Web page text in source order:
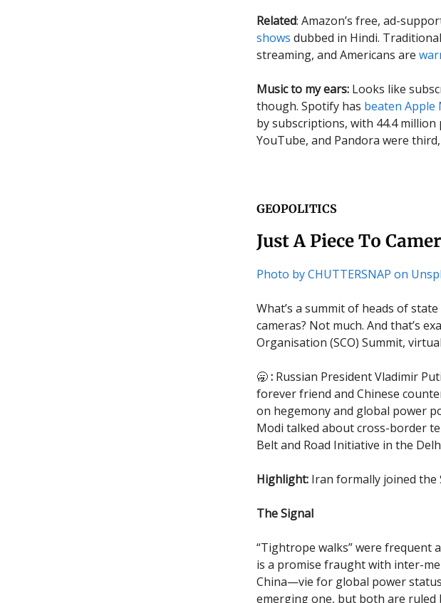
Related: Amazon’s free, ad-
shows dubbed in Hindi.
streaming, and Americans are
Music to my ears: Looks like
though. Spotify has beaten Apple
by subscriptions, with 44.4 million
YouTube, and Pandora were
GEOPOLITICS
Just A Piece To
Photo by CHUTTERSNAP on
What’s a summit of heads of
cameras? Not much. And that’s
Organisation (SCO) Summit,
🥱: Russian President Vladimir
forever friend and Chinese
on hegemony and global power
Modi talked about cross-border
Belt and Road Initiative in the
Highlight: Iran formally joined the
The Signal
“Tightrope walks” were frequent
is a promise fraught with inter-
China—vie for global power
emerging one, but both are ruled